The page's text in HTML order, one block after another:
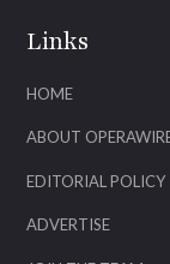
Links
HOME
ABOUT
EDITORIAL POLICY
ADVERTISE